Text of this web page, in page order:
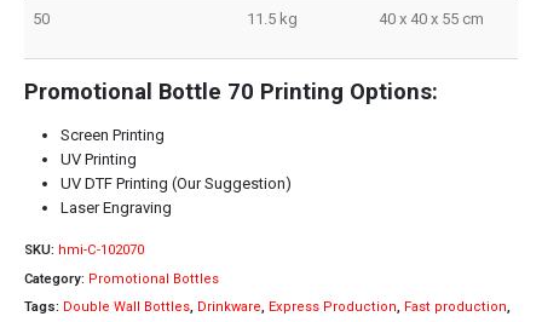
50 11.5 kg 40 x 40 x 55 cm
Promotional Bottle 70 Printing Options:
Screen Printing
UV Printing
UV DTF Printing (Our Suggestion)
Laser Engraving
SKU: hmi-C-102070
Category: Promotional Bottles
Tags: Double Wall Bottles, Drinkware, Express Production, Fast production,